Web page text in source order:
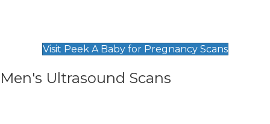
Visit Peek A Baby for Pregnancy Scans
Men's Ultrasound Scans